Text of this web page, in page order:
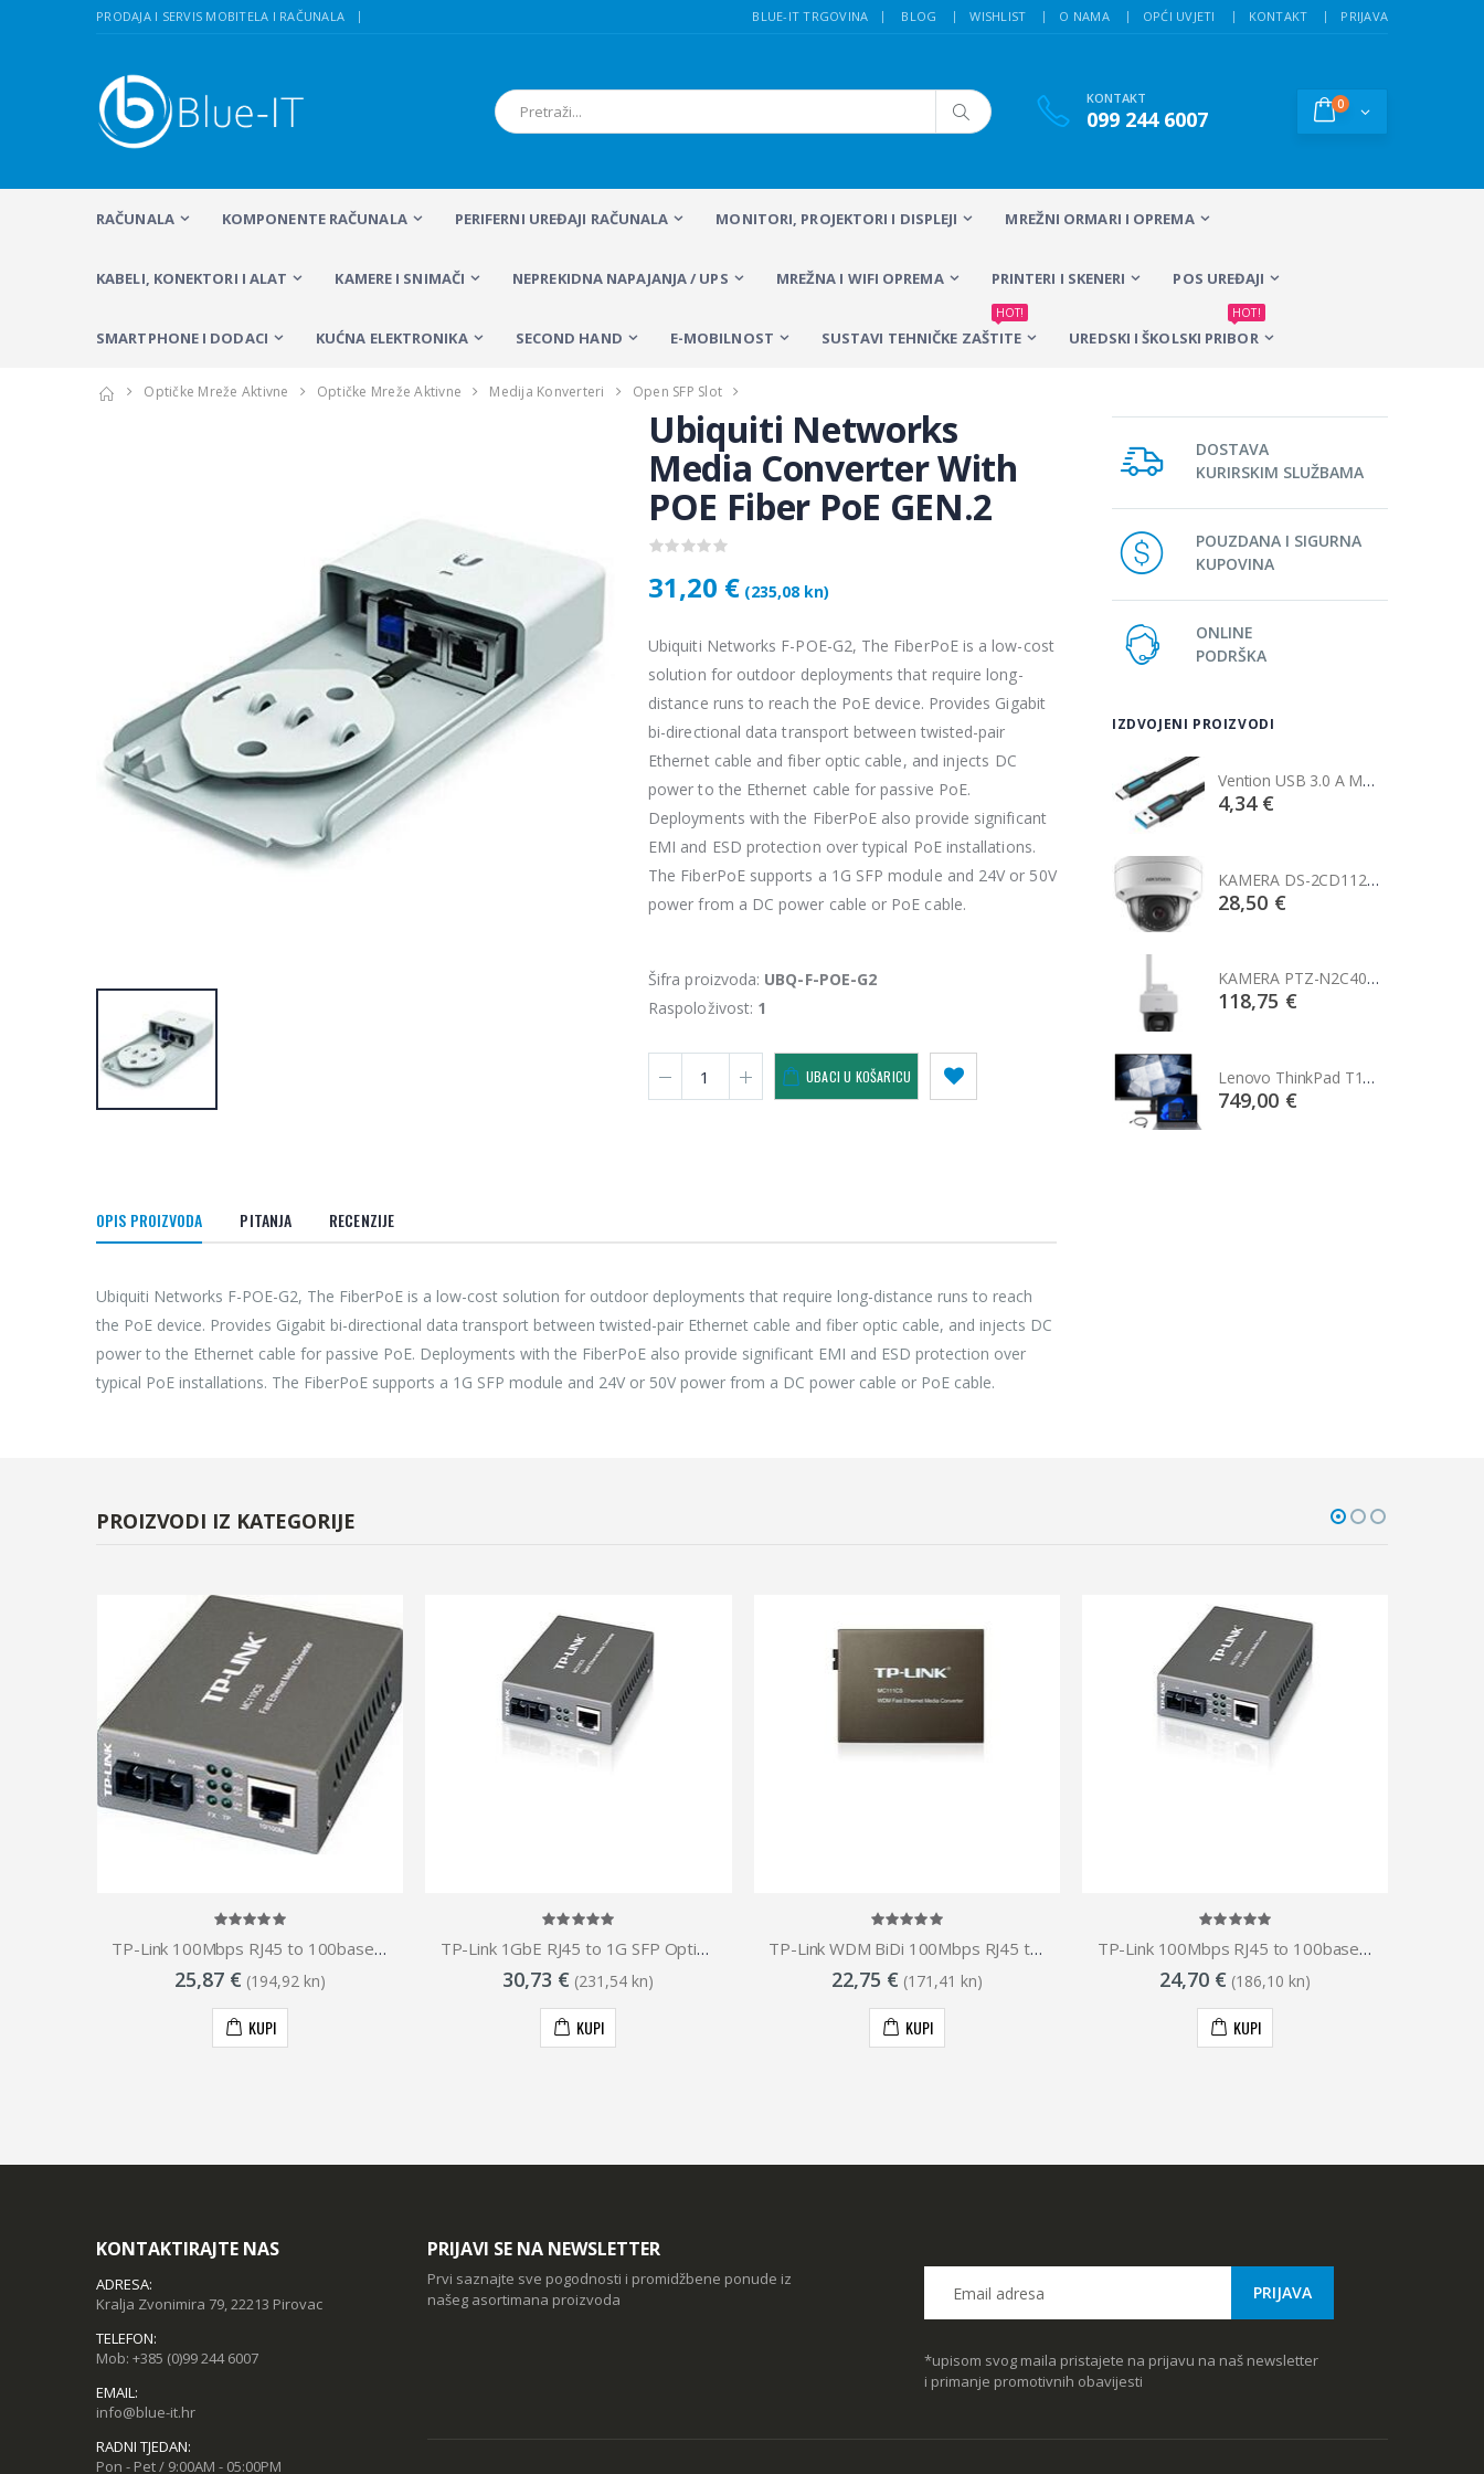
PRODAJA I SERVIS MOBITELA I RAČUNALA BLUE-IT TRGOVINA BLOG WISHLIST O NAMA OPĆI UVJETI KONTAKT PRIJAVA
KONTAKT
099 244 6007
0
RAČUNALA KOMPONENTE RAČUNALA PERIFERNI UREĐAJI RAČUNALA MONITORI, PROJEKTORI I DISPLEJI MREŽNI ORMARI I OPREMA
KABELI, KONEKTORI I ALAT KAMERE I SNIMAČI NEPREKIDNA NAPAJANJA / UPS MREŽNA I WIFI OPREMA PRINTERI I SKENERI POS UREĐAJI
SMARTPHONE I DODACI KUĆNA ELEKTRONIKA SECOND HAND E-MOBILNOST SUSTAVI TEHNIČKE ZAŠTITE
HOT!
UREDSKI I ŠKOLSKI PRIBOR
HOT!
Optičke Mreže Aktivne Optičke Mreže Aktivne Medija Konverteri Open SFP Slot
Ubiquiti Networks
Media Converter With
POE Fiber PoE GEN.2
31,20 € (235,08 kn)
Ubiquiti Networks F-POE-G2, The FiberPoE is a low-cost
solution for outdoor deployments that require long-
distance runs to reach the PoE device. Provides Gigabit
bi-directional data transport between twisted-pair
Ethernet cable and fiber optic cable, and injects DC
power to the Ethernet cable for passive PoE.
Deployments with the FiberPoE also provide significant
EMI and ESD protection over typical PoE installations.
The FiberPoE supports a 1G SFP module and 24V or 50V
power from a DC power cable or PoE cable.
Šifra proizvoda: UBQ-F-POE-G2
Raspoloživost: 1
UBACI U KOŠARICU
OPIS PROIZVODA PITANJA RECENZIJE
Ubiquiti Networks F-POE-G2, The FiberPoE is a low-cost solution for outdoor deployments that require long-distance runs to reach
the PoE device. Provides Gigabit bi-directional data transport between twisted-pair Ethernet cable and fiber optic cable, and injects DC
power to the Ethernet cable for passive PoE. Deployments with the FiberPoE also provide significant EMI and ESD protection over
typical PoE installations. The FiberPoE supports a 1G SFP module and 24V or 50V power from a DC power cable or PoE cable.
DOSTAVA
KURIRSKIM SLUŽBAMA
POUZDANA I SIGURNA
KUPOVINA
ONLINE
PODRŠKA
IZDVOJENI PROIZVODI
4,34 €
KAMERA DS-2CD1121-I(2.8mm)
28,50 €
KAMERA PTZ-N2C400I-W (2.8mm)
118,75 €
Lenovo ThinkPad T14s Gen2 i5-1145G7, 16GB, 256GB SSD + 24' 2k USB-C
749,00 €
4,34 €
28,50 €
749,00 €
Vention USB 3.0 A Male to C Male Cable 1M Black
4,34 €
KAMERA DS-2CD1121-I(2.8mm)
28,50 €
KAMERA PTZ-N2C400I-W (2.8mm)
118,75 €
Lenovo ThinkPad T14s Gen2 i5-1145G7, 16GB, 256GB SSD + 24' 2k USB-C
749,00 €
PROIZVODI IZ KATEGORIJE
TP-Link 100Mbps RJ45 to 100base optical (SC, SM)-20km Media Converter
25,87 € (194,92 kn)
KUPI
TP-Link 1GbE RJ45 to 1G SFP Optical (SC,SM)-15 km Media Converter
30,73 € (231,54 kn)
KUPI
TP-Link WDM BiDi 100Mbps RJ45 to Optical (SC, SM)-20km 1550nm Tx Media Converter
22,75 € (171,41 kn)
KUPI
TP-Link 100Mbps RJ45 to 100base optical (SC, MM)-2km Media Converter
24,70 € (186,10 kn)
KUPI
KONTAKTIRAJTE NAS
ADRESA:
Kralja Zvonimira 79, 22213 Pirovac
TELEFON:
Mob: +385 (0)99 244 6007
EMAIL:
info@blue-it.hr
RADNI TJEDAN:
Pon - Pet / 9:00AM - 05:00PM
PRIJAVI SE NA NEWSLETTER
Prvi saznajte sve pogodnosti i promidžbene ponude iz
našeg asortimana proizvoda
*upisom svog maila pristajete na prijavu na naš newsletter
i primanje promotivnih obavijesti